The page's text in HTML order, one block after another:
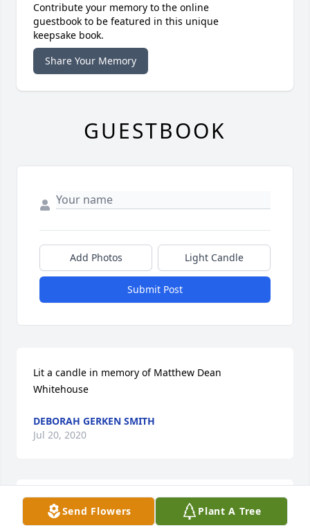
Send Flowers Plant A Tree
Contribute your memory to the online
guestbook to be featured in this unique
keepsake book.
Share Your Memory
GUESTBOOK
Add Photos Light Candle
Submit Post
Lit a candle in memory of Matthew Dean
Whitehouse
DEBORAH GERKEN SMITH
Jul 20, 2020
Matt has been one of my most favorite neighbors
ever in Vermontville. Always a huge smile and a